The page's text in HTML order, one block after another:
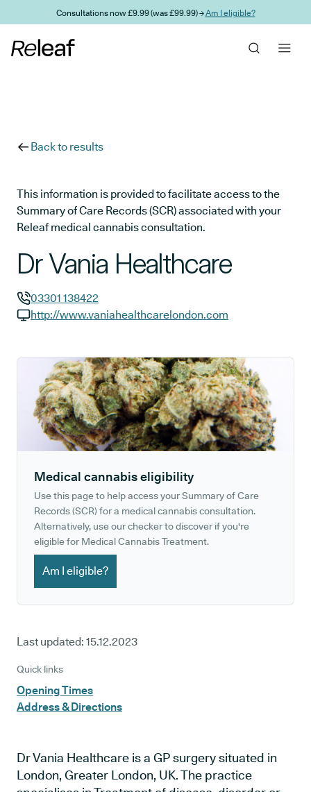
Skip to main contentConsultations now £9.99 (was £99.99) →Am I eligible?
Back to results
This information is provided to facilitate access to the
Summary of Care Records (SCR) associated with your
Releaf medical cannabis consultation.
Dr Vania Healthcare
GP phone number:
03301 138422
http://www.vaniahealthcarelondon.com
Medical cannabis eligibility
Use this page to help access your Summary of Care
Records (SCR) for a medical cannabis consultation.
Alternatively, use our checker to discover if you're
eligible for Medical Cannabis Treatment.
Am I eligible?
Last updated: 15.12.2023
Quick links
Opening Times
Address & Directions
Dr Vania Healthcare is a GP surgery situated in
London, Greater London, UK. The practice